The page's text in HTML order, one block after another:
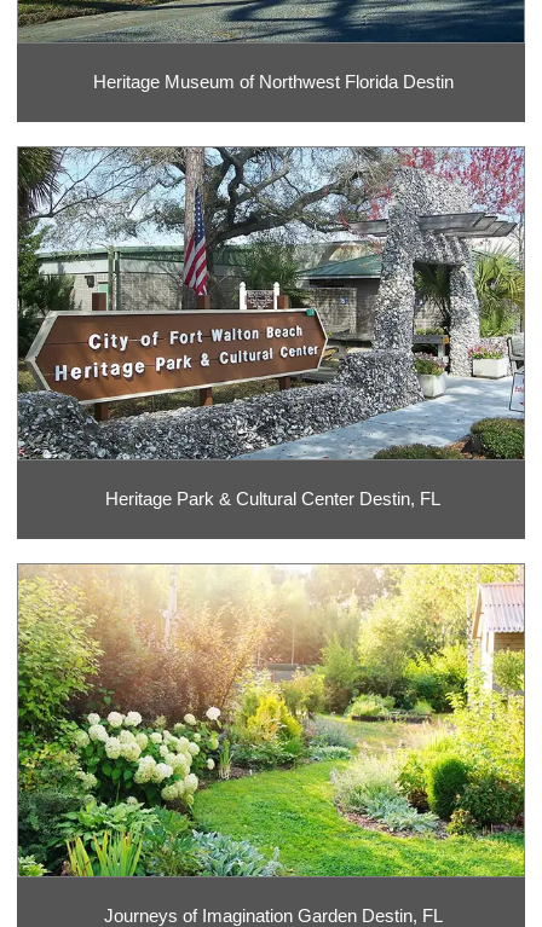
Heritage Museum of Northwest Florida Destin
Heritage Park & Cultural Center Destin, FL
Journeys of Imagination Garden Destin, FL